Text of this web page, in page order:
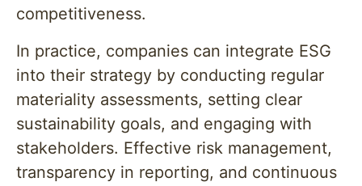
competitiveness.
In practice, companies can integrate ESG
into their strategy by conducting regular
materiality assessments, setting clear
sustainability goals, and engaging with
stakeholders. Effective risk management,
transparency in reporting, and continuous